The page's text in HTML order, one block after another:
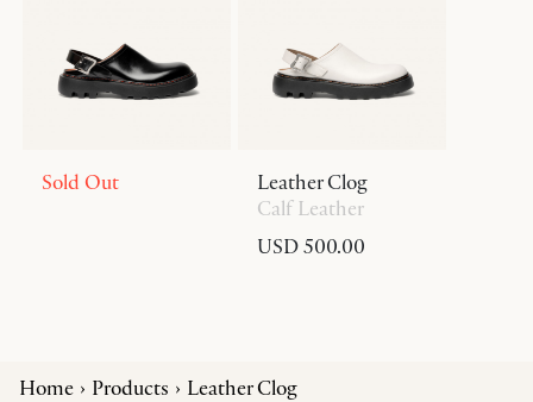
Sold Out
Leather Clog
Calf Leather
USD 500.00
Home Products Leather Clog